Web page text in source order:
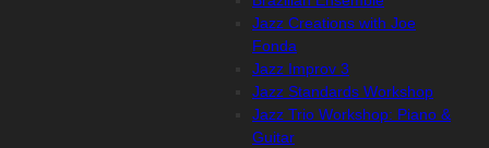
Jazz Creations with Joe
Fonda
Jazz Improv 3
Jazz Standards Workshop
Jazz Trio Workshop: Piano &
Guitar